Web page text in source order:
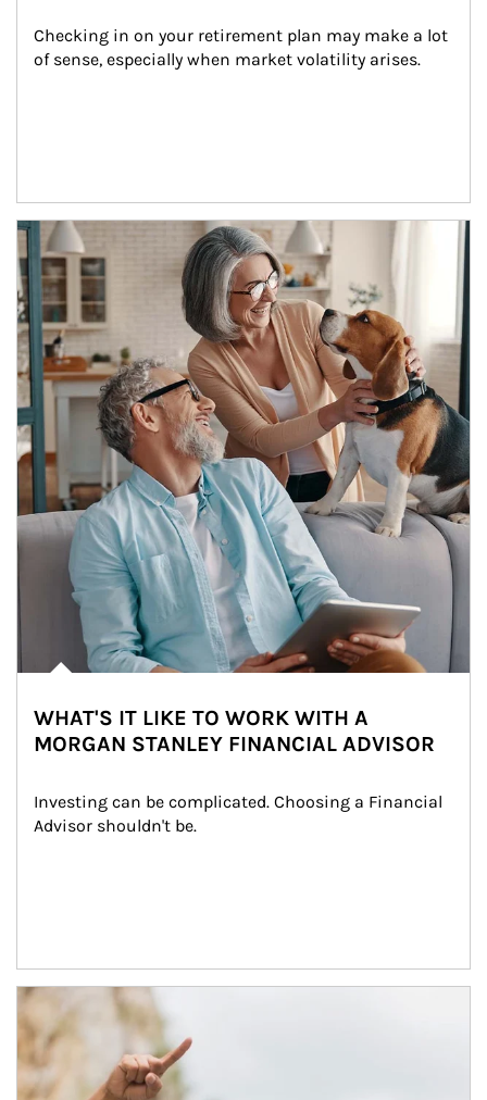
Checking in on your retirement plan may make a lot
of sense, especially when market volatility arises.
Article Image
WHAT'S IT LIKE TO WORK WITH A
MORGAN STANLEY FINANCIAL ADVISOR
Investing can be complicated. Choosing a Financial
Advisor shouldn't be.
Article Image